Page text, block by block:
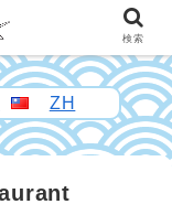
ZH
検索